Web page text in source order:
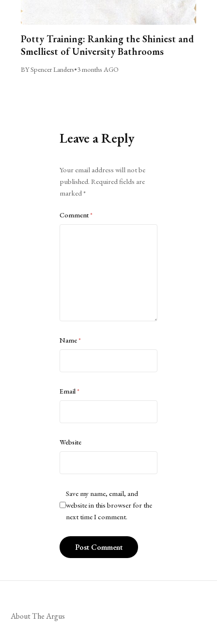
Potty Training: Ranking the Shiniest and
Smelliest of University Bathrooms
BY Spencer Landers•3 months AGO
Leave a Reply
Your email address will not be
published. Required fields are
marked*
Comment*
Name*
Email*
Website
Save my name, email, and
website in this browser for the
next time I comment.
About The Argus